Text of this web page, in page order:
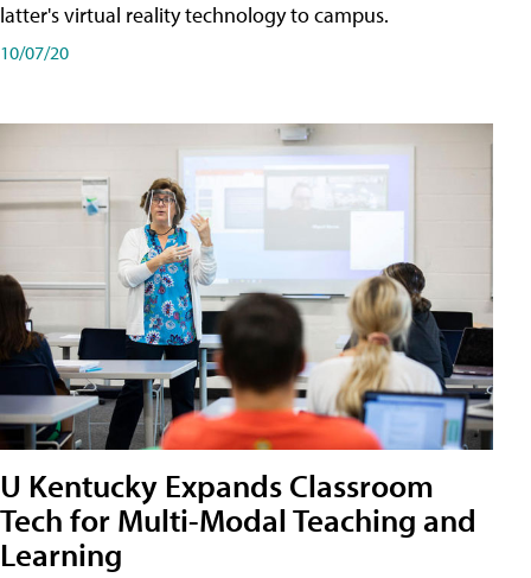
latter's virtual reality technology to campus.
10/07/20
U Kentucky Expands Classroom
Tech for Multi-Modal Teaching and
Learning